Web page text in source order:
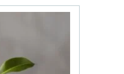
to your TFSA